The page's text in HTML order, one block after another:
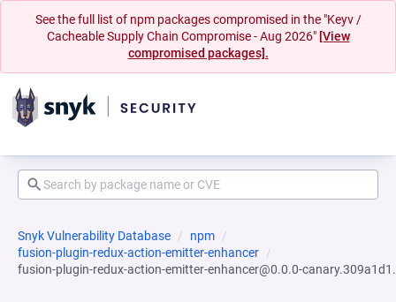
See the full list of npm packages compromised in the "Keyv /
Cacheable Supply Chain Compromise - Aug 2026" [View
compromised packages].
Snyk Vulnerability Database
npm
fusion-plugin-redux-action-emitter-enhancer
fusion-plugin-redux-action-emitter-enhancer@0.0.0-